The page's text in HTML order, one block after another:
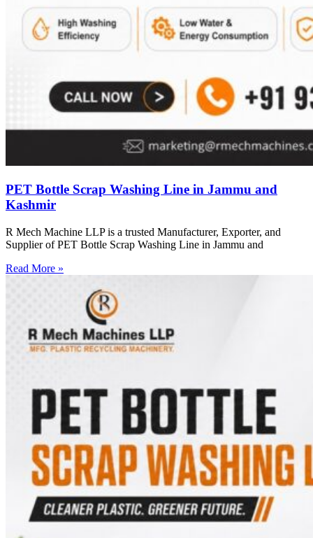
PET Bottle Scrap Washing Line in Jammu and
Kashmir
R Mech Machine LLP is a trusted Manufacturer, Exporter, and
Supplier of PET Bottle Scrap Washing Line in Jammu and
Read More »